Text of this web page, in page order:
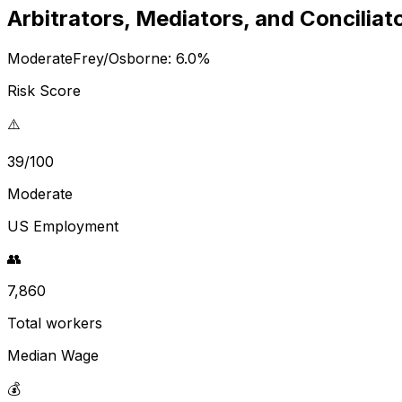
Arbitrators, Mediators, and
ModerateFrey/Osborne: 6.0%
Risk Score
⚠️
39/100
Moderate
US Employment
👥
7,860
Total workers
Median Wage
💰